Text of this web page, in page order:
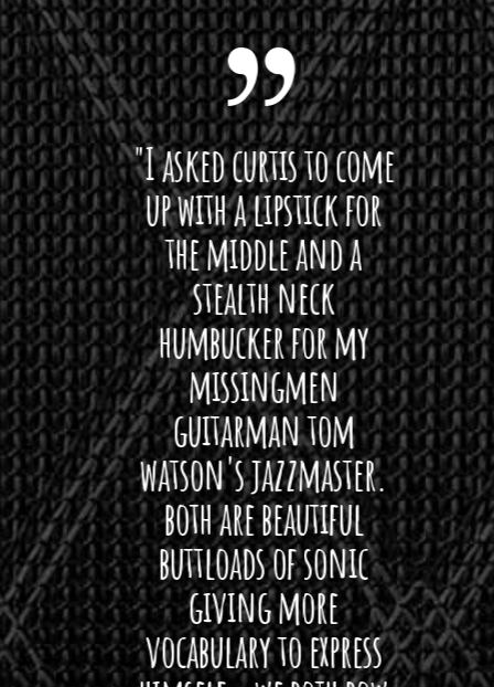
I
up
"I asked curtis to come
up with a lipstick for
the middle and a
stealth neck
humbucker for my
missingmen
guitarman tom
watson's jazzmaster.
both are beautiful
buttloads of sonic
giving more
vocabulary to express
plug
I